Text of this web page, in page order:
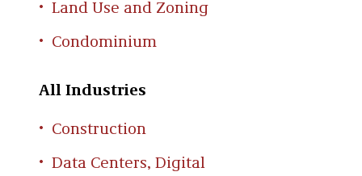
Land Use and Zoning
Condominium
All Industries
Construction
Data Centers, Digital